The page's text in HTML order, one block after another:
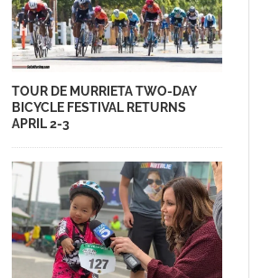
TOUR DE MURRIETA TWO-DAY
BICYCLE FESTIVAL RETURNS
APRIL 2-3